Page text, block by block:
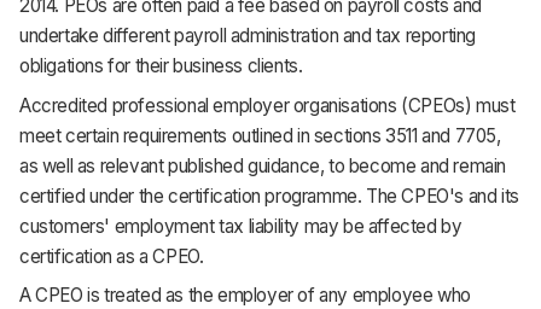
2014. PEOs are often paid a fee based on payroll costs and
undertake different payroll administration and tax reporting
obligations for their business clients.
Accredited professional employer organisations (CPEOs) must
meet certain requirements outlined in sections 3511 and 7705,
as well as relevant published guidance, to become and remain
certified under the certification programme. The CPEO's and its
customers' employment tax liability may be affected by
certification as a CPEO.
A CPEO is treated as the employer of any employee who